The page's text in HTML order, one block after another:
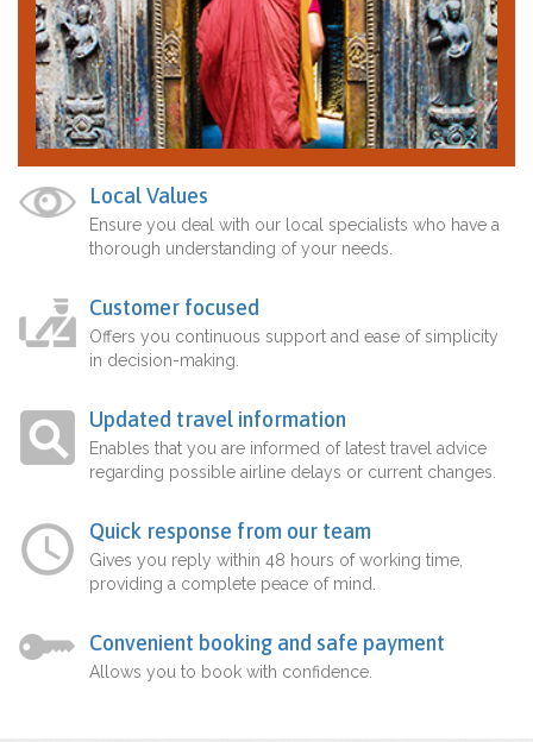
Local Values
Ensure you deal with our local specialists who have a
thorough understanding of your needs.
Customer focused
Offers you continuous support and ease of simplicity
in decision-making.
Updated travel information
Enables that you are informed of latest travel advice
regarding possible airline delays or current changes.
Quick response from our team
Gives you reply within 48 hours of working time,
providing a complete peace of mind.
Convenient booking and safe payment
Allows you to book with confidence.